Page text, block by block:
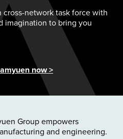
cross-network task force with
imagination to bring you
now >
Group empowers
and engineering.